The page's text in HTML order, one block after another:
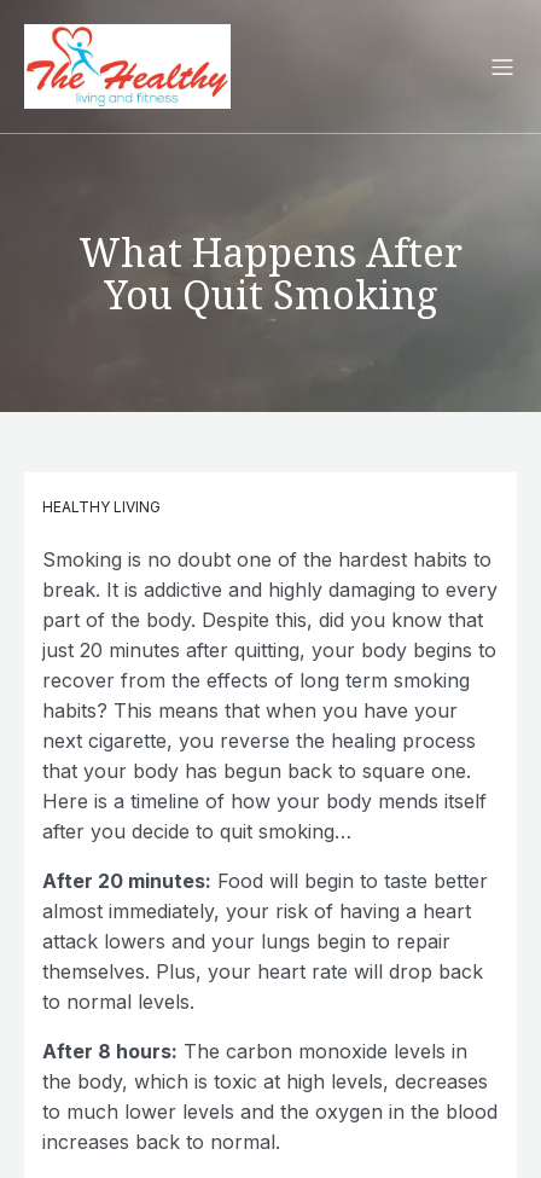
What Happens After
You Quit Smoking
HEALTHY LIVING
Smoking is no doubt one of the hardest habits to
break. It is addictive and highly damaging to every
part of the body. Despite this, did you know that
just 20 minutes after quitting, your body begins to
recover from the effects of long term smoking
habits? This means that when you have your
next cigarette, you reverse the healing process
that your body has begun back to square one.
Here is a timeline of how your body mends itself
after you decide to quit smoking…
After 20 minutes: Food will begin to taste better
almost immediately, your risk of having a heart
attack lowers and your lungs begin to repair
themselves. Plus, your heart rate will drop back
to normal levels.
After 8 hours: The carbon monoxide levels in
the body, which is toxic at high levels, decreases
to much lower levels and the oxygen in the blood
increases back to normal.